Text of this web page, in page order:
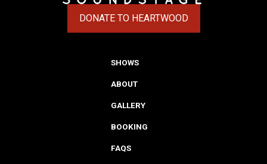
DONATE TO HEARTWOOD
(OPENS IN A NEW TAB)
SHOWS
ABOUT
GALLERY
BOOKING
FAQS